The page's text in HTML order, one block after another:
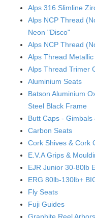
Alps 316 Slimline
Alps NCP Thread
Neon "Disco"
Alps NCP Thread
Alps Thread Metallic
Alps Thread Trimer
Aluminium Seats
Batson Aluminium
Steel Black Frame
Butt Caps - Gimbals
Carbon Seats
Cork Shives & Cork
E.V.A Grips &
EJR Junior 30-80lb
ERG 80lb-130lb+
Fly Seats
Fuji Guides